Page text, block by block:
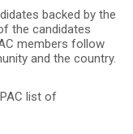
backed by the
the candidates
members follow
and the country.
list of